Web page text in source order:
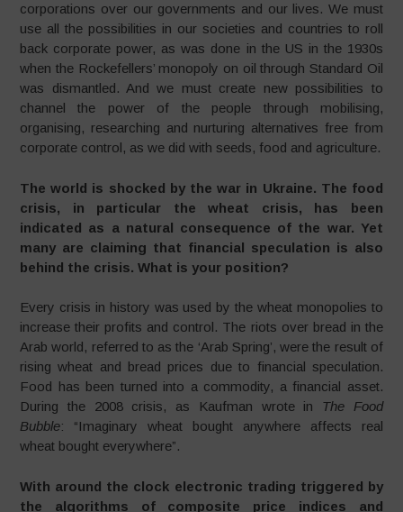
corporations over our governments and our lives. We must
use all the possibilities in our societies and countries to roll
back corporate power, as was done in the US in the 1930s
when the Rockefellers’ monopoly on oil through Standard Oil
was dismantled. And we must create new possibilities to
channel the power of the people through mobilising,
organising, researching and nurturing alternatives free from
corporate control, as we did with seeds, food and agriculture.
The world is shocked by the war in Ukraine. The food
crisis, in particular the wheat crisis, has been
indicated as a natural consequence of the war. Yet
many are claiming that financial speculation is also
behind the crisis. What is your position?
Every crisis in history was used by the wheat monopolies to
increase their profits and control. The riots over bread in the
Arab world, referred to as the ‘Arab Spring’, were the result of
rising wheat and bread prices due to financial speculation.
Food has been turned into a commodity, a financial asset.
During the 2008 crisis, as Kaufman wrote in The Food
Bubble: “Imaginary wheat bought anywhere affects real
wheat bought everywhere”.
With around the clock electronic trading triggered by
the algorithms of composite price indices and